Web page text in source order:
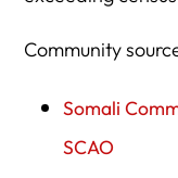
Community
Somali
SCAO